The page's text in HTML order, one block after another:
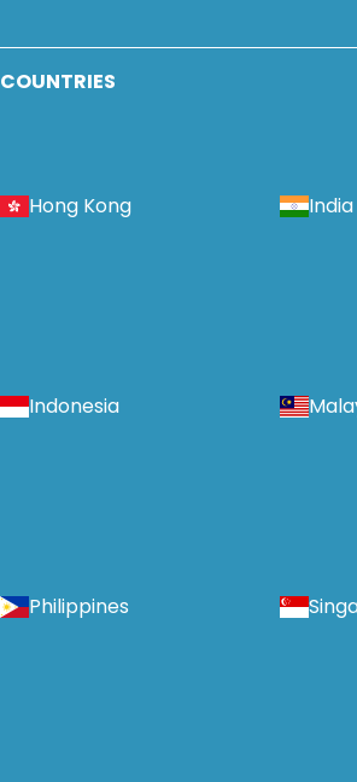
COUNTRIES
Hong Kong India
Indonesia
Philippines